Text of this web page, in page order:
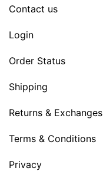
Contact us
Login
Order Status
Shipping
Returns & Exchanges
Terms & Conditions
Privacy